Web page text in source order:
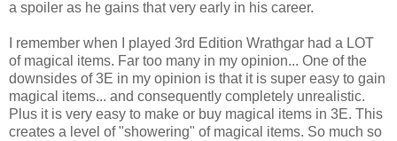
a spoiler as he gains that very early in his career.
I remember when I played 3rd Edition Wrathgar had a LOT
of magical items. Far too many in my opinion... One of the
downsides of 3E in my opinion is that it is super easy to gain
magical items... and consequently completely unrealistic.
Plus it is very easy to make or buy magical items in 3E. This
creates a level of "showering" of magical items. So much so